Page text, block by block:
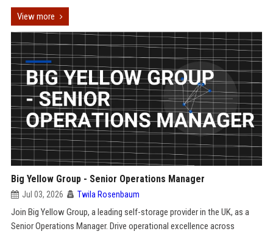
View more
Big Yellow Group - Senior Operations Manager
Jul 03, 2026 Twila Rosenbaum
Join Big Yellow Group, a leading self-storage provider in the UK, as a
Senior Operations Manager. Drive operational excellence across